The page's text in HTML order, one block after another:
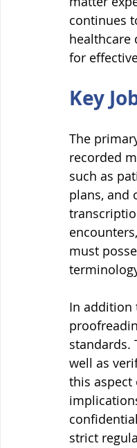
continues
healthcare
for
Key
The
recorded
such as
plans, and
must
In addition
standards.
well as
this aspect
strict